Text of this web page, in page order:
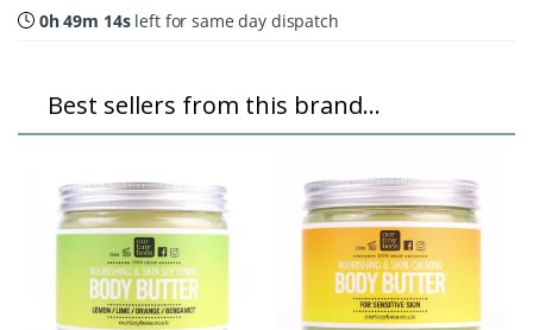
0h 49m 14sleft for same day dispatch